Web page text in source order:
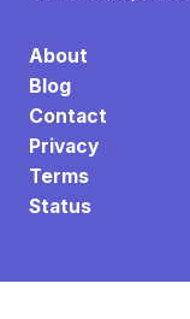
About
Blog
Contact
Privacy
Terms
Status